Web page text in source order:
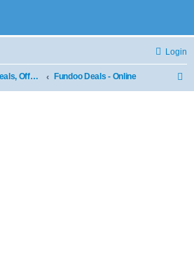
Login
All about Deals, Offers and Sale Fundoo Deals - Online